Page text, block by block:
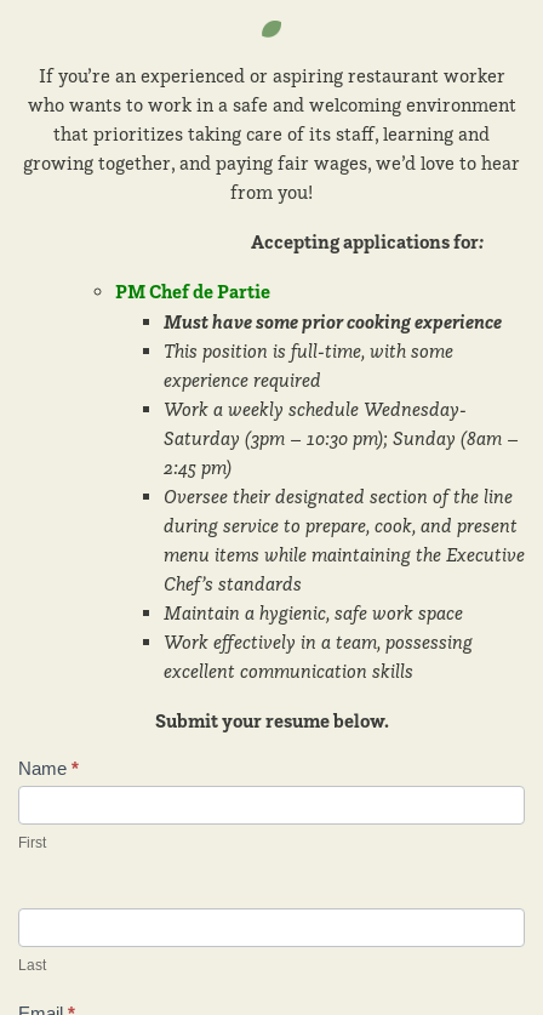
If you’re an experienced or aspiring restaurant worker
who wants to work in a safe and welcoming environment
that prioritizes taking care of its staff, learning and
growing together, and paying fair wages, we’d love to hear
from you!
Accepting applications for:
PM Chef de Partie
Must have some prior cooking experience
This position is full-time, with some
experience required
Work a weekly schedule Wednesday-
Saturday (3pm – 10:30 pm); Sunday (8am –
2:45 pm)
Oversee their designated section of the line
during service to prepare, cook, and present
menu items while maintaining the Executive
Chef’s standards
Maintain a hygienic, safe work space
Work effectively in a team, possessing
excellent communication skills
Submit your resume below.
Careers
Name *
First
Last